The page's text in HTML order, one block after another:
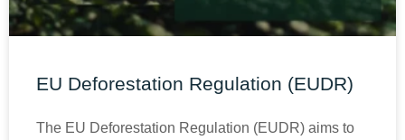
EU Deforestation Regulation (EUDR)
The EU Deforestation Regulation (EUDR) aims to